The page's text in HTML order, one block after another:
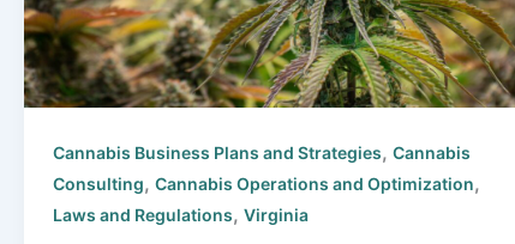
Cannabis Business Plans and Strategies, Cannabis
Consulting, Cannabis Operations and Optimization,
Laws and Regulations, Virginia